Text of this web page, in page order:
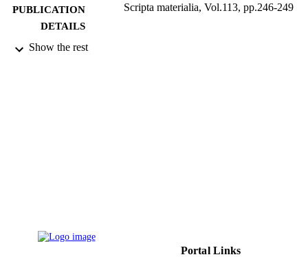
PUBLICATION
DETAILS
Scripta materialia, Vol.113, pp.246-249
PUBLISHER
UNIT
Show the rest
Portal Links